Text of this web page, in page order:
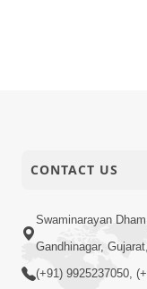
CONTACT US
Swaminarayan
Gandhinagar,
(+91) 9925237050,